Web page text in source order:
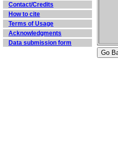
Contact/Credits
How to cite
Terms of Usage
Acknowledgments
Data submission form